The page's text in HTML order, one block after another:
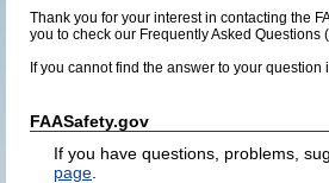
Thank you for your interest in contacting the
you to check our Frequently Asked Questions
If you cannot find the answer to your
FAASafety.gov
If you have questions, problems,
page